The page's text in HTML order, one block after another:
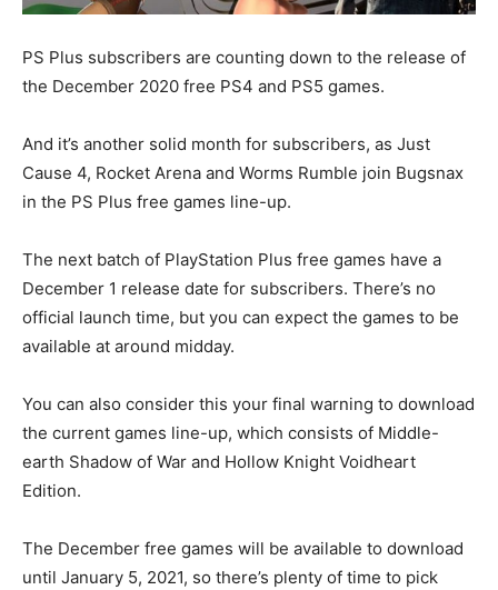
PS Plus subscribers are counting down to the release of
the December 2020 free PS4 and PS5 games.
And it’s another solid month for subscribers, as Just
Cause 4, Rocket Arena and Worms Rumble join Bugsnax
in the PS Plus free games line-up.
The next batch of PlayStation Plus free games have a
December 1 release date for subscribers. There’s no
official launch time, but you can expect the games to be
available at around midday.
You can also consider this your final warning to download
the current games line-up, which consists of Middle-
earth Shadow of War and Hollow Knight Voidheart
Edition.
The December free games will be available to download
until January 5, 2021, so there’s plenty of time to pick